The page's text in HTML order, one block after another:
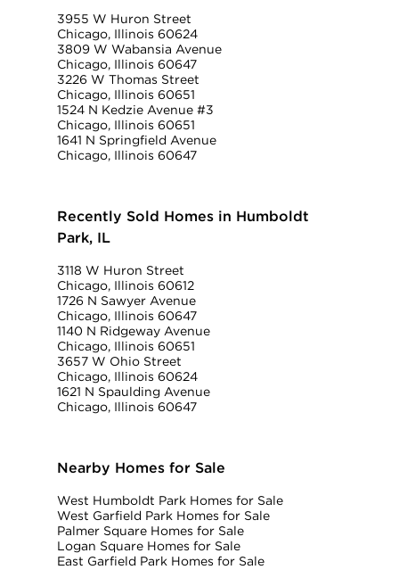
3955 W Huron Street
Chicago, Illinois 60624
3809 W Wabansia Avenue
Chicago, Illinois 60647
3226 W Thomas Street
Chicago, Illinois 60651
1524 N Kedzie Avenue #3
Chicago, Illinois 60651
1641 N Springfield Avenue
Chicago, Illinois 60647
Recently Sold Homes in Humboldt
Park, IL
3118 W Huron Street
Chicago, Illinois 60612
1726 N Sawyer Avenue
Chicago, Illinois 60647
1140 N Ridgeway Avenue
Chicago, Illinois 60651
3657 W Ohio Street
Chicago, Illinois 60624
1621 N Spaulding Avenue
Chicago, Illinois 60647
Nearby Homes for Sale
West Humboldt Park Homes for Sale
West Garfield Park Homes for Sale
Palmer Square Homes for Sale
Logan Square Homes for Sale
East Garfield Park Homes for Sale